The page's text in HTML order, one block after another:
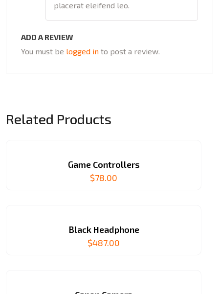
placerat eleifend leo.
ADD A REVIEW
You must be logged in to post a review.
Related Products
Game Controllers
$78.00
Black Headphone
$487.00